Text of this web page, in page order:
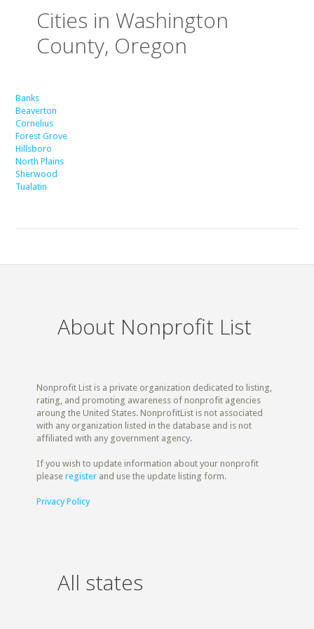
Cities in Washington
County, Oregon
Banks
Beaverton
Cornelius
Forest Grove
Hillsboro
North Plains
Sherwood
Tualatin
About Nonprofit List
Nonprofit List is a private organization dedicated to listing,
rating, and promoting awareness of nonprofit agencies
aroung the United States. NonprofitList is not associated
with any organization listed in the database and is not
affiliated with any government agency.
If you wish to update information about your nonprofit
pleaseregister and use the update listing form.
Privacy Policy
All states